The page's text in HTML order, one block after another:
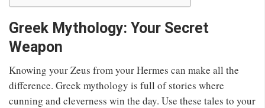
Greek Mythology: Your Secret
Weapon
Knowing your Zeus from your Hermes can make all the
difference. Greek mythology is full of stories where
cunning and cleverness win the day. Use these tales to your